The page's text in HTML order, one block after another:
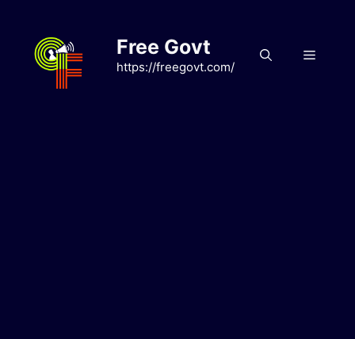
content
Free Govt
https://freegovt.com/
Menu